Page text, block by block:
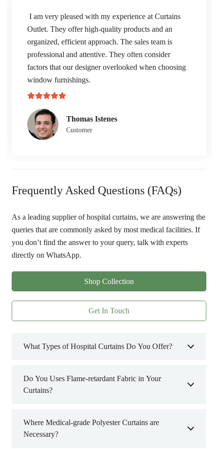
I am very pleased with my experience at Curtains
Outlet. They offer high-quality products and an
organized, efficient approach. The sales team is
professional and attentive. They often consider
factors that our designer overlooked when choosing
window furnishings.
Thomas Istenes
Customer
Frequently Asked Questions (FAQs)
As a leading supplier of hospital curtains, we are answering the
queries that are commonly asked by most medical facilities. If
you don’t find the answer to your query, talk with experts
directly on WhatsApp.
Shop Collection
Get In Touch
What Types of Hospital Curtains Do You Offer?
Do You Uses Flame-retardant Fabric in Your
Curtains?
Where Medical-grade Polyester Curtains are
Necessary?